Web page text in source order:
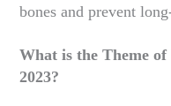
bones and prevent
What is the Theme
2023?